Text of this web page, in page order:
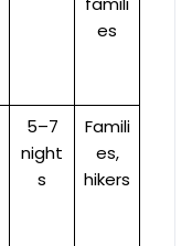
es
5–7
night
s
Famili
es,
hikers